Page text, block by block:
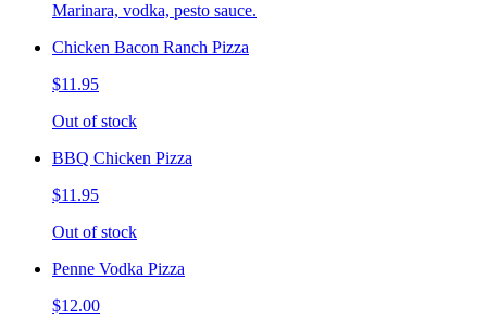
Marinara, vodka, pesto sauce.
Chicken Bacon Ranch Pizza
$11.95
Out of stock
BBQ Chicken Pizza
$11.95
Out of stock
Penne Vodka Pizza
$12.00